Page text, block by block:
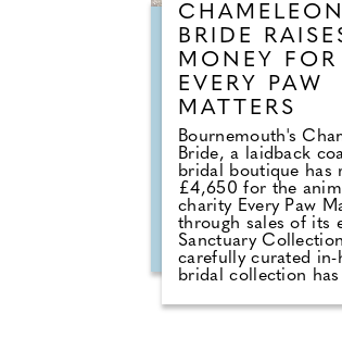
CHAMELEON
BRIDE
MONEY FOR
EVERY PAW
MATTERS
Bournemouth's
Bride, a laidback
bridal boutique has
£4,650 for the
charity Every Paw
through sales of its
Sanctuary
carefully curated in-
bridal collection has
designers to offer